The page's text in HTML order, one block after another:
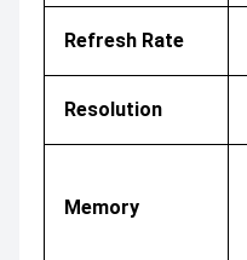
Refresh Rate
Resolution
Memory